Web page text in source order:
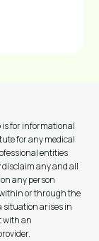
is for informational
for any medical
entities
any and all
any person
or through the
situation arises in
with an